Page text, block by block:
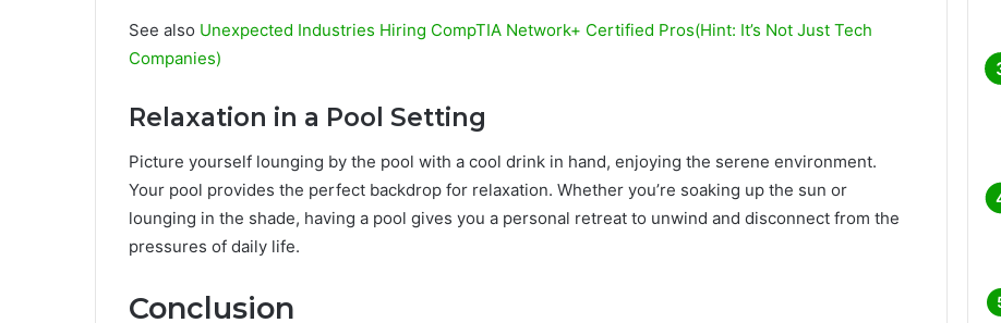
See also Unexpected Industries Hiring CompTIA Network+ Certified Pros(Hint: It’s Not Just Tech
Companies)
Relaxation in a Pool Setting
Picture yourself lounging by the pool with a cool drink in hand, enjoying the serene environment.
Your pool provides the perfect backdrop for relaxation. Whether you’re soaking up the sun or
lounging in the shade, having a pool gives you a personal retreat to unwind and disconnect from the
pressures of daily life.
Conclusion